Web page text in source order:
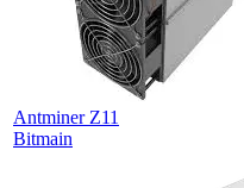
Antminer Z11
Bitmain